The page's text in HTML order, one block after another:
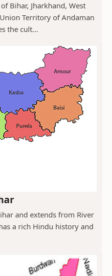
Bihar, Jharkhand, West
Territory of Andaman
the cult...
and extends from River
a rich Hindu history and